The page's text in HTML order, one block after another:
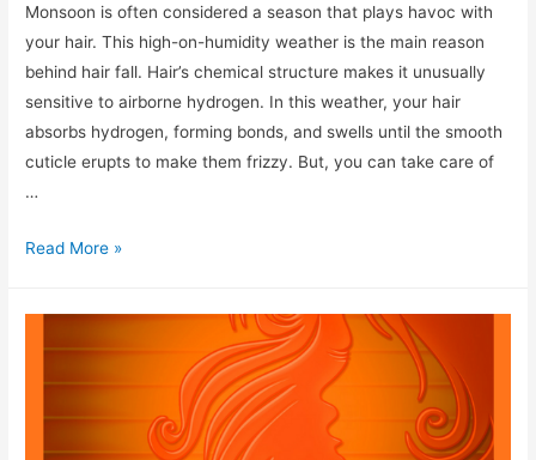
Monsoon is often considered a season that plays havoc with
your hair. This high-on-humidity weather is the main reason
behind hair fall. Hair’s chemical structure makes it unusually
sensitive to airborne hydrogen. In this weather, your hair
absorbs hydrogen, forming bonds, and swells until the smooth
cuticle erupts to make them frizzy. But, you can take care of
…
How
Read More »